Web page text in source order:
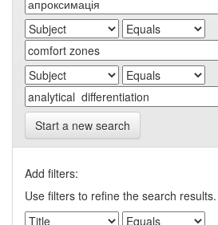
Start a new search
Add filters:
Use filters to refine the search results.